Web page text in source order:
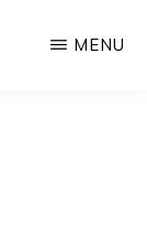
MENU